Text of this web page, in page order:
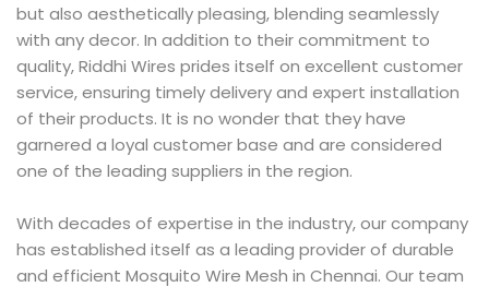
but also aesthetically pleasing, blending seamlessly
with any decor. In addition to their commitment to
quality, Riddhi Wires prides itself on excellent customer
service, ensuring timely delivery and expert installation
of their products. It is no wonder that they have
garnered a loyal customer base and are considered
one of the leading suppliers in the region.
With decades of expertise in the industry, our company
has established itself as a leading provider of durable
and efficient Mosquito Wire Mesh in Chennai. Our team